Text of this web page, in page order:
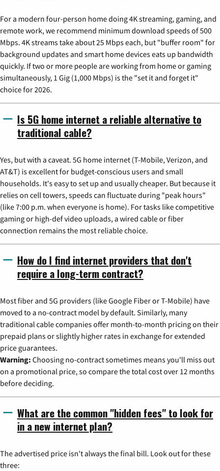
For a modern four-person home doing 4K streaming, gaming, and
remote work, we recommend minimum download speeds of 500
Mbps. 4K streams take about 25 Mbps each, but "buffer room" for
background updates and smart home devices eats up bandwidth
quickly. If two or more people are working from home or gaming
simultaneously, 1 Gig (1,000 Mbps) is the "set it and forget it"
choice for 2026.
Is 5G home internet a reliable alternative to
traditional cable?
Yes, but with a caveat. 5G home internet (T-Mobile, Verizon, and
AT&T) is excellent for budget-conscious users and small
households. It's easy to set up and usually cheaper. But because it
relies on cell towers, speeds can fluctuate during "peak hours"
(like 7:00 p.m. when everyone is home). For tasks like competitive
gaming or high-def video uploads, a wired cable or fiber
connection remains the most reliable choice.
How do I find internet providers that don't
require a long-term contract?
Most fiber and 5G providers (like Google Fiber or T-Mobile) have
moved to a no-contract model by default. Similarly, many
traditional cable companies offer month-to-month pricing on their
prepaid plans or slightly higher rates in exchange for extended
price guarantees.
Warning: Choosing no-contract sometimes means you'll miss out
on a promotional price, so compare the total cost over 12 months
before deciding.
What are the common "hidden fees" to look for
in a new internet plan?
The advertised price isn't always the final bill. Look out for these
three: